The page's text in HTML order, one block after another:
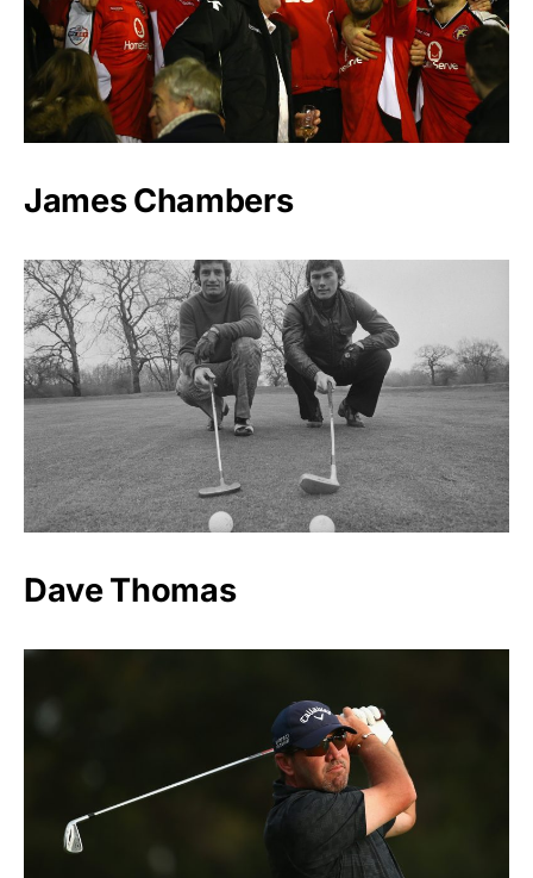
James Chambers
Dave Thomas